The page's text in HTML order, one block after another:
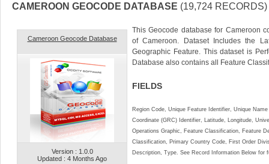
CAMEROON GEOCODE DATABASE (19,724 RECORDS)
Cameroon Geocode Database
Version : 1.0.0
Updated : 4 Months Ago
This Geocode database for Cameroon
of Cameroon. Dataset Includes the
Geographic Feature. This dataset is
Database also contains all Feature
FIELDS
Region Code, Unique Feature Identifier, Unique
Coordinate (GRC) Identifier, Latitude, Longitude,
Operations Graphic, Feature Classification, Feature
Classification, Primary Country Code, First Order
Description, Type. See Record Information Below for